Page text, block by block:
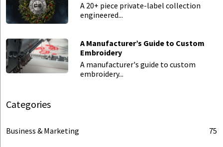
A 20+ piece private-label collection
engineered...
A Manufacturer’s Guide to Custom
Embroidery
A manufacturer's guide to custom
embroidery...
Categories
Business & Marketing 75